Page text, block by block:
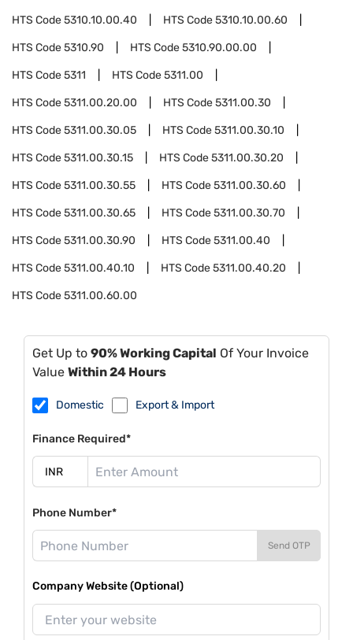
HTS Code5310.10.00.40 HTS Code5310.10.00.60
HTS Code5310.90 HTS Code5310.90.00.00
HTS Code5311 HTS Code5311.00
HTS Code5311.00.20.00 HTS Code5311.00.30
HTS Code5311.00.30.05 HTS Code5311.00.30.10
HTS Code5311.00.30.15 HTS Code5311.00.30.20
HTS Code5311.00.30.55 HTS Code5311.00.30.60
HTS Code5311.00.30.65 HTS Code5311.00.30.70
HTS Code5311.00.30.90 HTS Code5311.00.40
HTS Code5311.00.40.10 HTS Code5311.00.40.20
HTS Code5311.00.60.00
Get Up to 90% Working Capital Of Your Invoice
Value Within 24 Hours
Domestic Export & Import
Finance Required*
Phone Number*
Send OTP
Company Website (Optional)